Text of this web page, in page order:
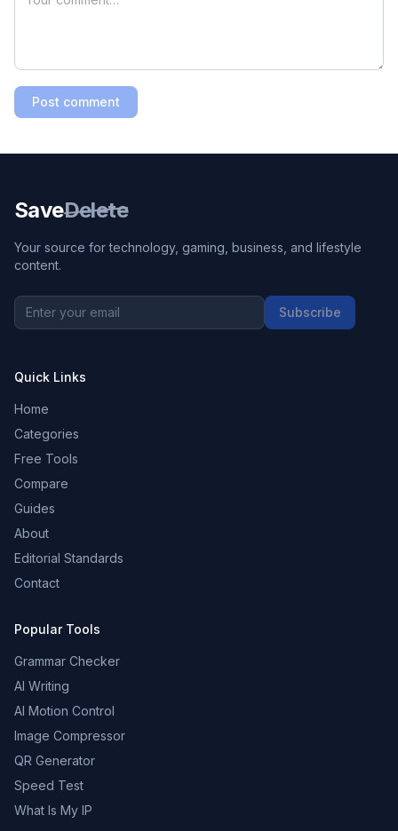
Post comment
SaveDelete
Your source for technology, gaming, business, and lifestyle
content.
Subscribe
Quick Links
Home
Categories
Free Tools
Compare
Guides
About
Editorial Standards
Contact
Popular Tools
Grammar Checker
AI Writing
AI Motion Control
Image Compressor
QR Generator
Speed Test
What Is My IP